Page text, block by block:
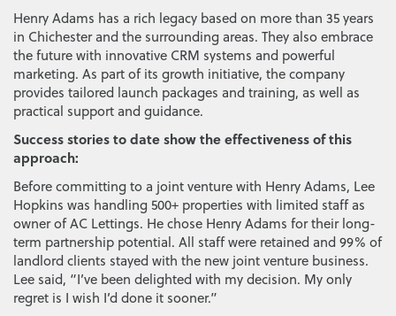
Henry Adams has a rich legacy based on more than 35 years
in Chichester and the surrounding areas. They also embrace
the future with innovative CRM systems and powerful
marketing. As part of its growth initiative, the company
provides tailored launch packages and training, as well as
practical support and guidance.
Success stories to date show the effectiveness of this
approach:
Before committing to a joint venture with Henry Adams, Lee
Hopkins was handling 500+ properties with limited staff as
owner of AC Lettings. He chose Henry Adams for their long-
term partnership potential. All staff were retained and 99% of
landlord clients stayed with the new joint venture business.
Lee said, “I’ve been delighted with my decision. My only
regret is I wish I’d done it sooner.”